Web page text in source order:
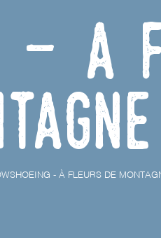
- À
- À FLEURS DE